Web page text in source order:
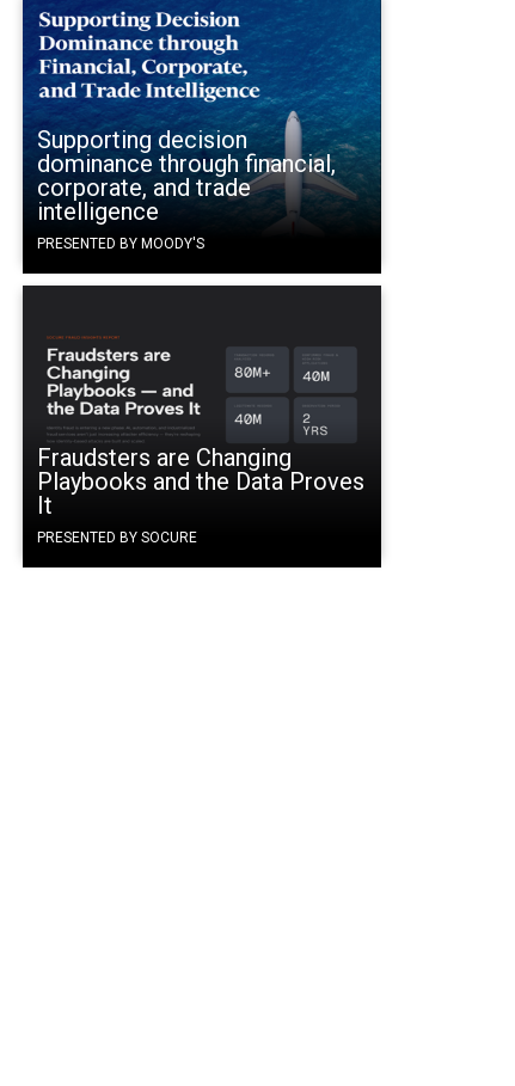
Supporting decision
dominance through financial,
corporate, and trade
intelligence
PRESENTED BY MOODY'S
Fraudsters are Changing
Playbooks and the Data Proves
It
PRESENTED BY SOCURE